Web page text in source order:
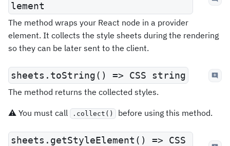
lement
The method wraps your React node in a provider
element. It collects the style sheets during the rendering
so they can be later sent to the client.
sheets.toString() => CSS string
The method returns the collected styles.
⚠️ You must call .collect() before using this method.
sheets.getStyleElement() => CSS